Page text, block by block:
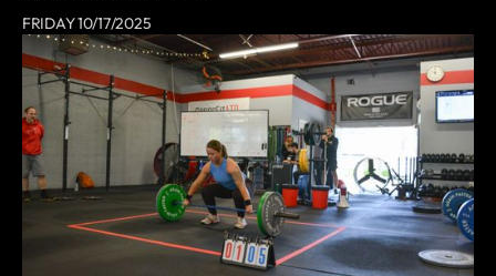
FRIDAY 10/17/2025